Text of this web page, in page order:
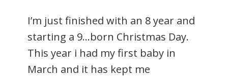
I’m just finished with an 8 year and
starting a 9…born Christmas Day.
This year i had my first baby in
March and it has kept me